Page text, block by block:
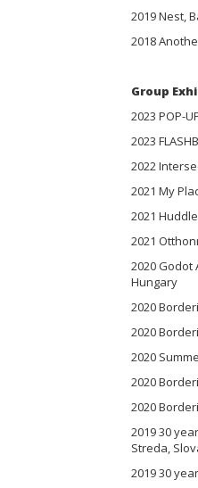
2019 Nest,
2018
Group
2023 POP-
2023
2022
2021 My
2021
2021
2020 Godot
Hungary
2020
2020
2020
2020
2020
2019 30
Streda,
2019 30